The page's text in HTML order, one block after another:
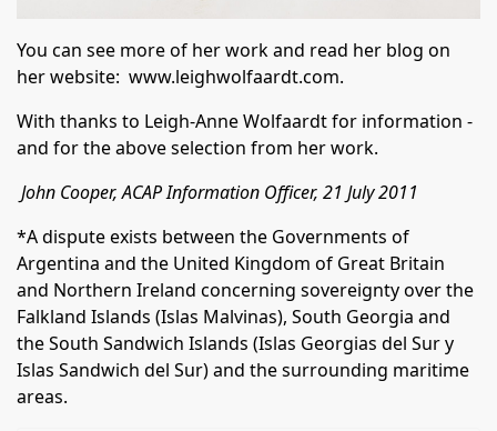
You can see more of her work and read her blog on
her website: www.leighwolfaardt.com.
With thanks to Leigh-Anne Wolfaardt for information -
and for the above selection from her work.
John Cooper, ACAP Information Officer, 21 July 2011
*A dispute exists between the Governments of
Argentina and the United Kingdom of Great Britain
and Northern Ireland concerning sovereignty over the
Falkland Islands (Islas Malvinas), South Georgia and
the South Sandwich Islands (Islas Georgias del Sur y
Islas Sandwich del Sur) and the surrounding maritime
areas.